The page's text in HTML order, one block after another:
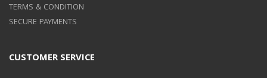
TERMS & CONDITION
SECURE PAYMENTS
CUSTOMER SERVICE